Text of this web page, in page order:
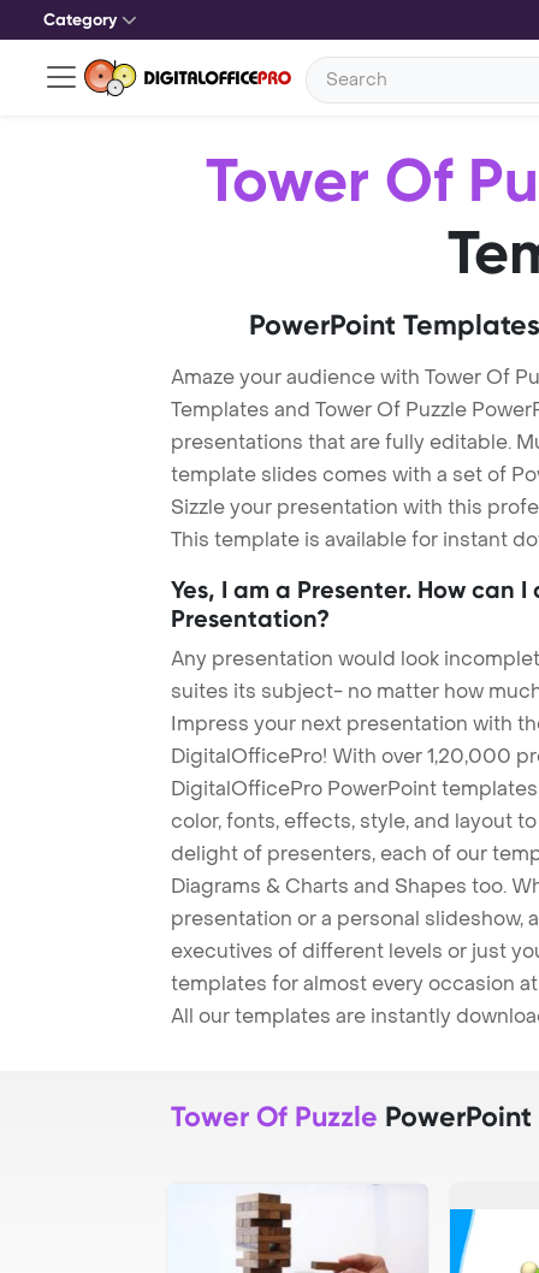
Category
Tower Of
PowerPoint
Amaze your audience with Tower Of
Templates and Tower Of Puzzle
presentations that are fully editable.
template slides comes with a set of
Sizzle your presentation with this
This template is available for instant
Yes, I am a Presenter. How can
Presentation?
Any presentation would look
suites its subject- no matter how
Impress your next presentation with
DigitalOfficePro! With over 1,20,000
DigitalOfficePro PowerPoint
color, fonts, effects, style, and layout
delight of presenters, each of our
Diagrams & Charts and Shapes too.
presentation or a personal slideshow,
executives of different levels or just
templates for almost every occasion
All our templates are instantly
Tower Of Puzzle